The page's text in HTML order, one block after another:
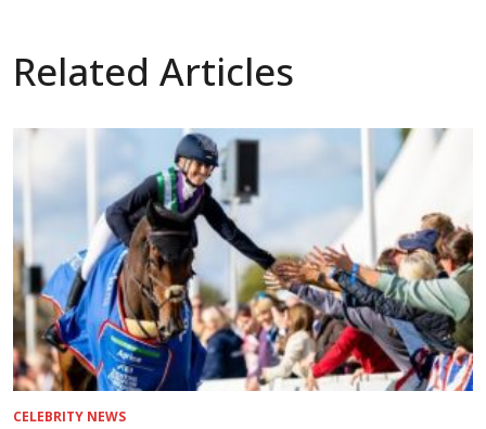
Related Articles
CELEBRITY NEWS